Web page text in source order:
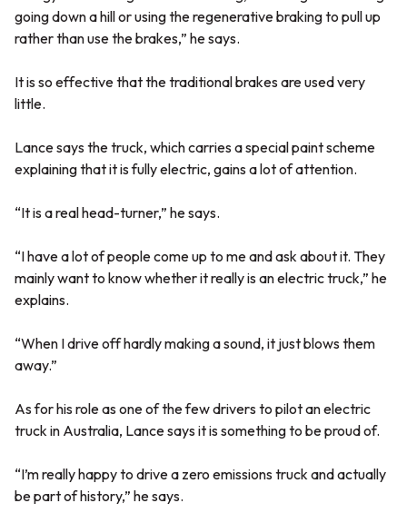
going down a hill or using the regenerative braking to pull up
rather than use the brakes,” he says.
It is so effective that the traditional brakes are used very
little.
Lance says the truck, which carries a special paint scheme
explaining that it is fully electric, gains a lot of attention.
“It is a real head-turner,” he says.
“I have a lot of people come up to me and ask about it. They
mainly want to know whether it really is an electric truck,” he
explains.
“When I drive off hardly making a sound, it just blows them
away.”
As for his role as one of the few drivers to pilot an electric
truck in Australia, Lance says it is something to be proud of.
“I’m really happy to drive a zero emissions truck and actually
be part of history,” he says.